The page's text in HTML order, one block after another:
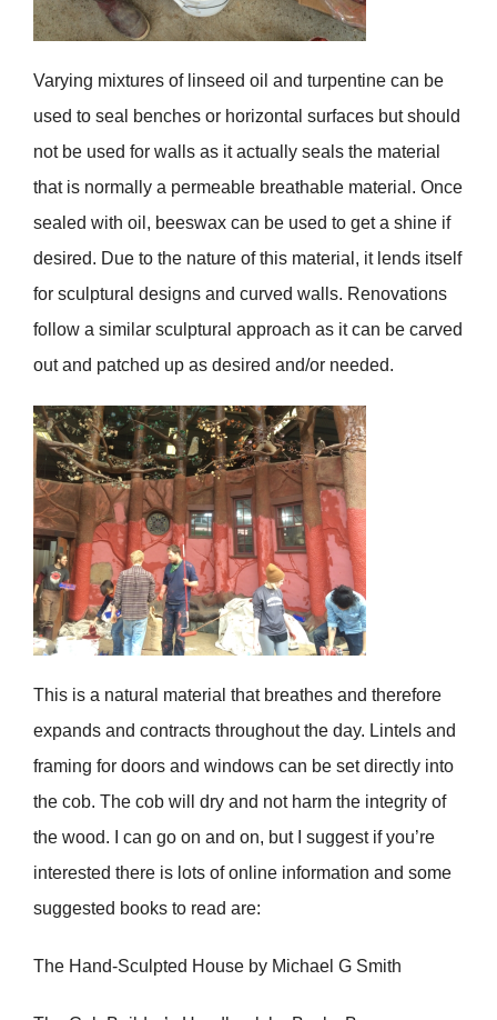
Varying mixtures of linseed oil and turpentine can be
used to seal benches or horizontal surfaces but should
not be used for walls as it actually seals the material
that is normally a permeable breathable material. Once
sealed with oil, beeswax can be used to get a shine if
desired. Due to the nature of this material, it lends itself
for sculptural designs and curved walls. Renovations
follow a similar sculptural approach as it can be carved
out and patched up as desired and/or needed.
This is a natural material that breathes and therefore
expands and contracts throughout the day. Lintels and
framing for doors and windows can be set directly into
the cob. The cob will dry and not harm the integrity of
the wood. I can go on and on, but I suggest if you’re
interested there is lots of online information and some
suggested books to read are:
The Hand-Sculpted House by Michael G Smith